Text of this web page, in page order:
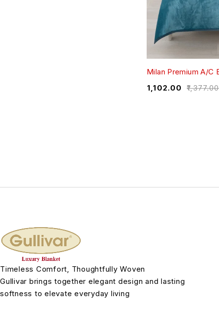
Milan Premium A/C
₹1,377.00
₹1,102.00
Timeless Comfort, Thoughtfully Woven
Gullivar brings together elegant design and lasting
softness to elevate everyday living